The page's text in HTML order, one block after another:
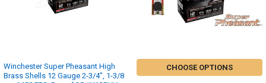
Winchester Super Pheasant High
Brass Shells 12 Gauge 2-3/4", 1-3/8
CHOOSE OPTIONS